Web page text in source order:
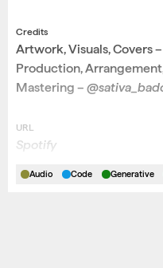
Credits
Artwork, Visuals, Covers
Production,
Mastering –
URL
Spotify
Audio Code Generative